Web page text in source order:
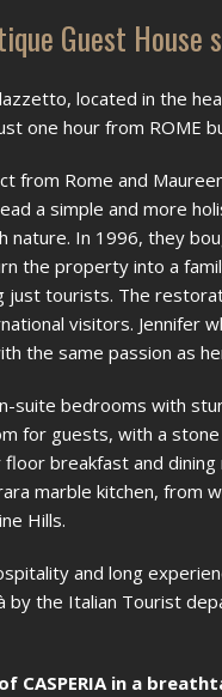
Guest House
located in the
one hour from ROME
from Rome and
a simple and more
In 1996, they
the property into a
just tourists. The
visitors. Jennifer
the same passion as
suite bedrooms with
for guests, with a
breakfast and
marble kitchen, from
Hills.
and long
by the Italian Tourist
CASPERIA in a